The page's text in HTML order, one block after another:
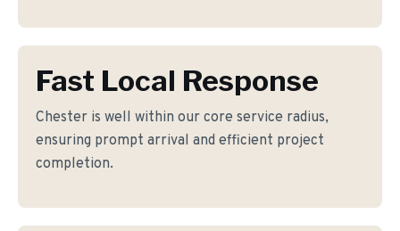
Fast Local Response
Chester is well within our core service radius,
ensuring prompt arrival and efficient project
completion.